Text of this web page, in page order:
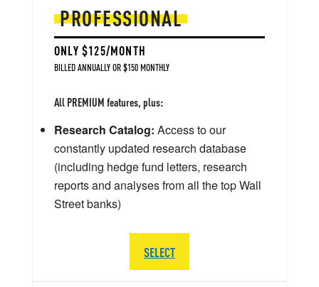
PROFESSIONAL
ONLY $125/MONTH
BILLED ANNUALLY OR $150 MONTHLY
All PREMIUM features, plus:
Research Catalog: Access to our
constantly updated research database
(including hedge fund letters, research
reports and analyses from all the top Wall
Street banks)
SELECT